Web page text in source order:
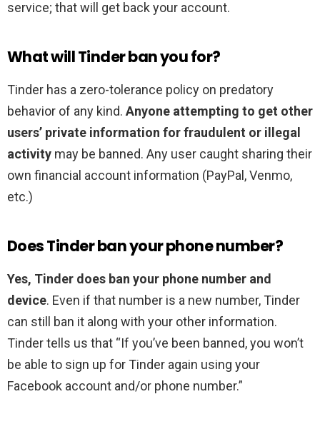
service; that will get back your account.
What will Tinder ban you for?
Tinder has a zero-tolerance policy on predatory
behavior of any kind. Anyone attempting to get other
users’ private information for fraudulent or illegal
activity may be banned. Any user caught sharing their
own financial account information (PayPal, Venmo,
etc.)
Does Tinder ban your phone number?
Yes, Tinder does ban your phone number and
device. Even if that number is a new number, Tinder
can still ban it along with your other information.
Tinder tells us that “If you’ve been banned, you won’t
be able to sign up for Tinder again using your
Facebook account and/or phone number.”